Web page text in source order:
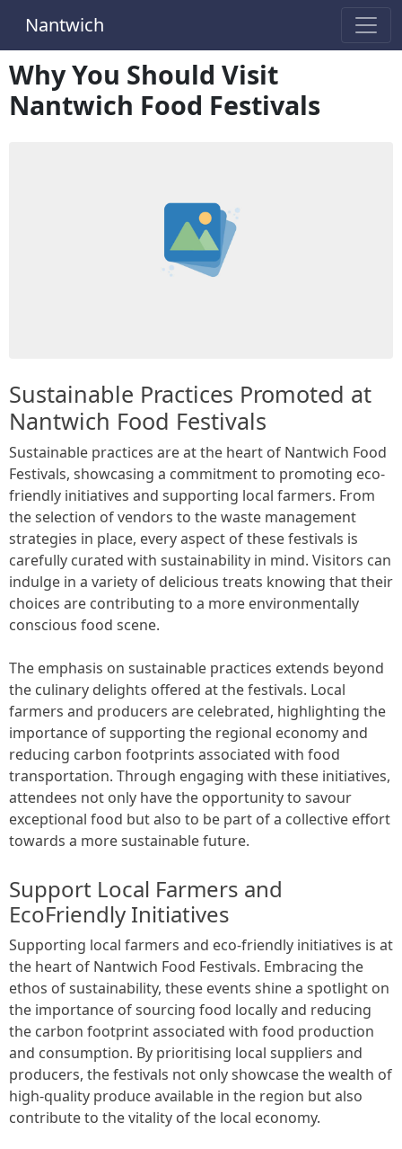
Nantwich
Why You Should Visit
Nantwich Food Festivals
Sustainable Practices Promoted at
Nantwich Food Festivals
Sustainable practices are at the heart of Nantwich Food
Festivals, showcasing a commitment to promoting eco-
friendly initiatives and supporting local farmers. From
the selection of vendors to the waste management
strategies in place, every aspect of these festivals is
carefully curated with sustainability in mind. Visitors can
indulge in a variety of delicious treats knowing that their
choices are contributing to a more environmentally
conscious food scene.
The emphasis on sustainable practices extends beyond
the culinary delights offered at the festivals. Local
farmers and producers are celebrated, highlighting the
importance of supporting the regional economy and
reducing carbon footprints associated with food
transportation. Through engaging with these initiatives,
attendees not only have the opportunity to savour
exceptional food but also to be part of a collective effort
towards a more sustainable future.
Support Local Farmers and
EcoFriendly Initiatives
Supporting local farmers and eco-friendly initiatives is at
the heart of Nantwich Food Festivals. Embracing the
ethos of sustainability, these events shine a spotlight on
the importance of sourcing food locally and reducing
the carbon footprint associated with food production
and consumption. By prioritising local suppliers and
producers, the festivals not only showcase the wealth of
high-quality produce available in the region but also
contribute to the vitality of the local economy.